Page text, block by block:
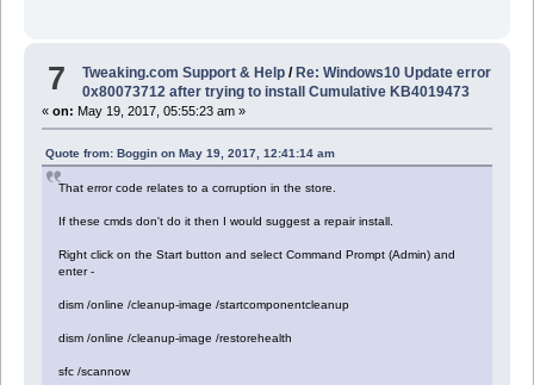
7 Tweaking.com Support & Help / Re: Windows10 Update error
0x80073712 after trying to install Cumulative KB4019473
« on: May 19, 2017, 05:55:23 am »
Quote from: Boggin on May 19, 2017, 12:41:14 am
That error code relates to a corruption in the store.
If these cmds don't do it then I would suggest a repair install.
Right click on the Start button and select Command Prompt (Admin) and
enter -
dism /online /cleanup-image /startcomponentcleanup
dism /online /cleanup-image /restorehealth
sfc /scannow